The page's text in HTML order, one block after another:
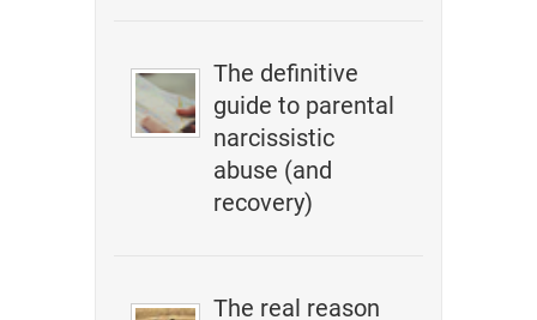
The definitive
guide to parental
narcissistic
abuse (and
recovery)
The real reason